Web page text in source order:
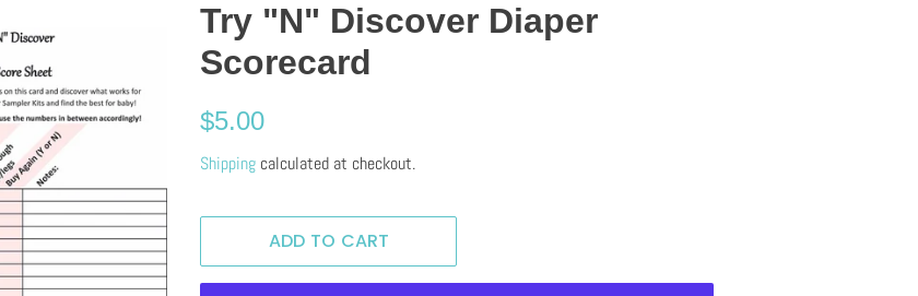
Try "N" Discover Diaper
Scorecard
Regular
$5.00
Shipping calculated at checkout.
ADD TO CART